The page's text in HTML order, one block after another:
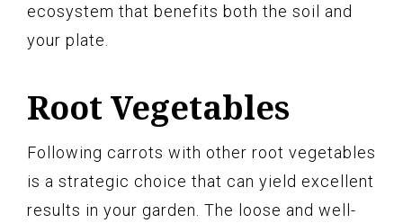
ecosystem that benefits both the soil and
your plate.
Root Vegetables
Following carrots with other root vegetables
is a strategic choice that can yield excellent
results in your garden. The loose and well-